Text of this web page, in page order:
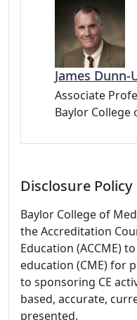
James Dunn-
Associate
Baylor College
Disclosure Policy
Baylor College of
the Accreditation
Education (ACCME)
education (CME) for
to sponsoring CE
based, accurate,
presented.